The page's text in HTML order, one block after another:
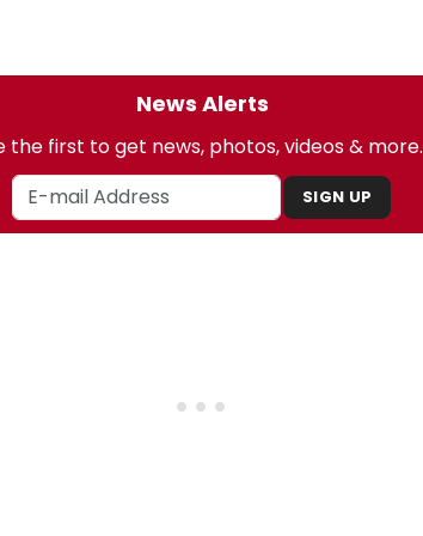
News Alerts
the first to get news, photos, videos & more.
SIGN UP